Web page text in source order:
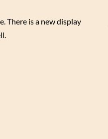
There is a new display